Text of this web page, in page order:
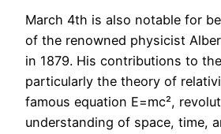
March 4th is also notable for
of the renowned physicist
in 1879. His contributions to
particularly the theory of
famous equation E=mc²,
understanding of space, time,